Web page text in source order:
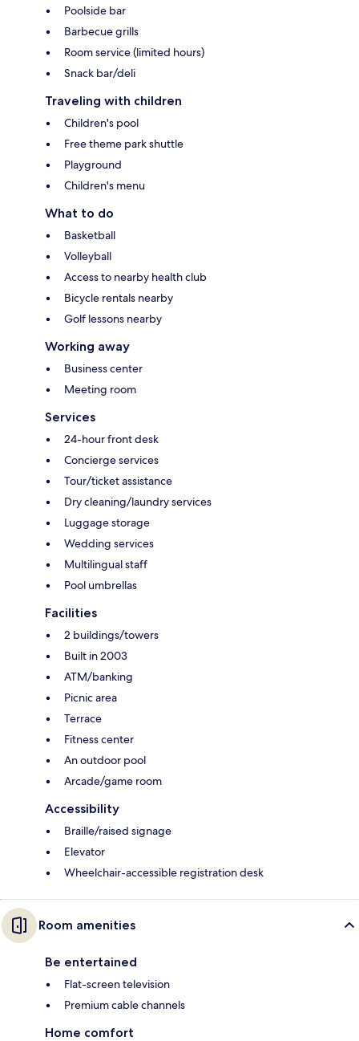
Poolside bar
Barbecue grills
Room service (limited hours)
Snack bar/deli
Traveling with children
Children's pool
Free theme park shuttle
Playground
Children's menu
What to do
Basketball
Volleyball
Access to nearby health club
Bicycle rentals nearby
Golf lessons nearby
Working away
Business center
Meeting room
Services
24-hour front desk
Concierge services
Tour/ticket assistance
Dry cleaning/laundry services
Luggage storage
Wedding services
Multilingual staff
Pool umbrellas
Facilities
2 buildings/towers
Built in 2003
ATM/banking
Picnic area
Terrace
Fitness center
An outdoor pool
Arcade/game room
Accessibility
Braille/raised signage
Elevator
Wheelchair-accessible registration desk
Room amenities
Be entertained
Flat-screen television
Premium cable channels
Home comfort